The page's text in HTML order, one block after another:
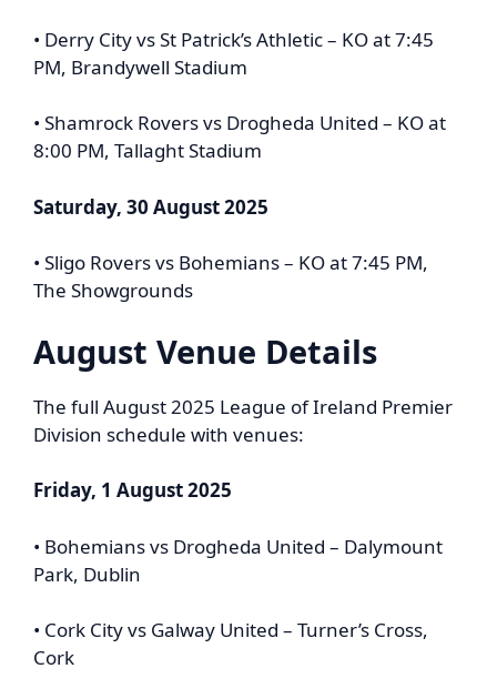
• Derry City vs St Patrick’s Athletic – KO at 7:45
PM, Brandywell Stadium
• Shamrock Rovers vs Drogheda United – KO at
8:00 PM, Tallaght Stadium
Saturday, 30 August 2025
• Sligo Rovers vs Bohemians – KO at 7:45 PM,
The Showgrounds
August Venue Details
The full August 2025 League of Ireland Premier
Division schedule with venues:
Friday, 1 August 2025
• Bohemians vs Drogheda United – Dalymount
Park, Dublin
• Cork City vs Galway United – Turner’s Cross,
Cork